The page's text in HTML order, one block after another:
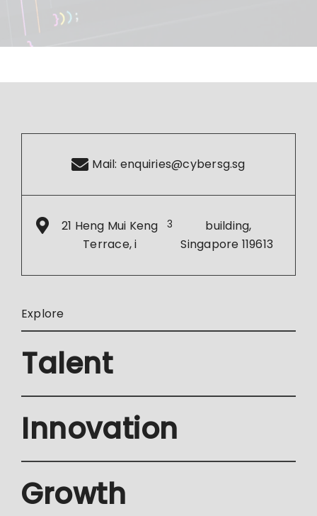
Mail: enquiries@cybersg.sg
21 Heng Mui Keng
Terrace, i
3
building,
Singapore 119613
Explore
Talent
Innovation
Growth